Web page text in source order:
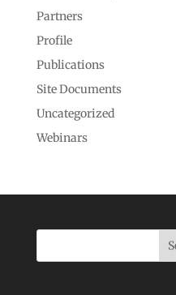
Partners
Profile
Publications
Site Documents
Uncategorized
Webinars